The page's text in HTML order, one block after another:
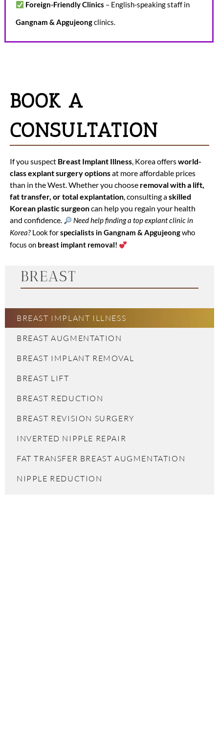
Foreign-Friendly Clinics – English-speaking staff in
Gangnam & Apgujeongclinics.
BOOK A
CONSULTATION
If you suspect Breast Implant Illness, Korea offersworld-
class explant surgery optionsat more affordable prices
than in the West. Whether you choose removal with a lift,
fat transfer, or total explantation, consulting askilled
Korean plastic surgeoncan help you regain your health
and confidence.
Need help finding a top explant clinic in
Korea? Look forspecialists in Gangnam & Apgujeongwho
focus on breast implant removal!
BREAST
BREAST IMPLANT ILLNESS
BREAST AUGMENTATION
BREAST IMPLANT REMOVAL
BREAST LIFT
BREAST REDUCTION
BREAST REVISION SURGERY
INVERTED NIPPLE REPAIR
FAT TRANSFER BREAST AUGMENTATION
NIPPLE REDUCTION